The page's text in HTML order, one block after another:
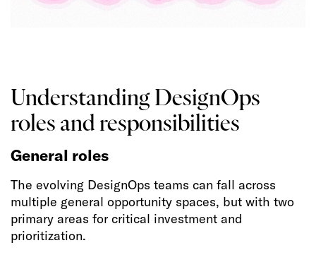
Understanding DesignOps
roles and responsibilities
General roles
The evolving DesignOps teams can fall across
multiple general opportunity spaces, but with two
primary areas for critical investment and
prioritization.